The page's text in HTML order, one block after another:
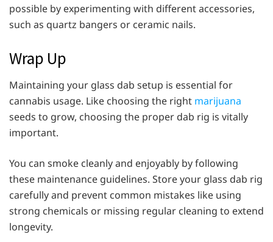
possible by experimenting with different accessories,
such as quartz bangers or ceramic nails.
Wrap Up
Maintaining your glass dab setup is essential for
cannabis usage. Like choosing the right marijuana
seeds to grow, choosing the proper dab rig is vitally
important.
You can smoke cleanly and enjoyably by following
these maintenance guidelines. Store your glass dab rig
carefully and prevent common mistakes like using
strong chemicals or missing regular cleaning to extend
longevity.